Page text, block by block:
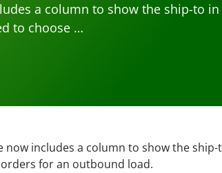
a column to show the ship-to
to choose …
now includes a column to show the ship-
for an outbound load.